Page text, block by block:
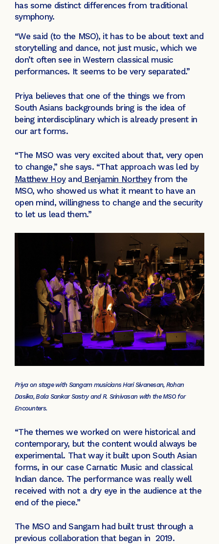
has some distinct differences from traditional
symphony.
“We said (to the MSO), it has to be about text and
storytelling and dance, not just music, which we
don’t often see in Western classical music
performances. It seems to be very separated.”
Priya believes that one of the things we from
South Asians backgrounds bring is the idea of
being interdisciplinary which is already present in
our art forms.
“The MSO was very excited about that, very open
to change,” she says. “That approach was led by
Matthew Hoyand Benjamin Northeyfrom the
MSO, who showed us what it meant to have an
open mind, willingness to change and the security
to let us lead them.”
Priya on stage with Sangam musicians Hari Sivanesan, Rohan
Dasika, Bala Sankar Sastry and R. Srinivasan with the MSO for
Encounters.
“The themes we worked on were historical and
contemporary, but the content would always be
experimental. That way it built upon South Asian
forms, in our case Carnatic Music and classical
Indian dance. The performance was really well
received with not a dry eye in the audience at the
end of the piece.”
The MSO and Sangam had built trust through a
previous collaboration that began in 2019.